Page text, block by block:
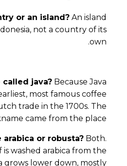
or an island?An island
not a country of its
own.
java?Because Java
most famous coffee
trade in the 1700s. The
came from the place.
arabica or robusta?Both.
washed arabica from the
grows lower down, mostly